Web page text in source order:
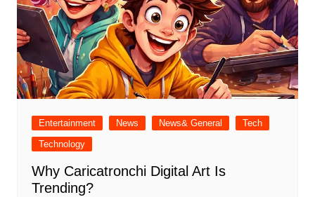
Entertainment News News& General
Tech
Technology
Why Caricatronchi Digital Art Is
Trending?